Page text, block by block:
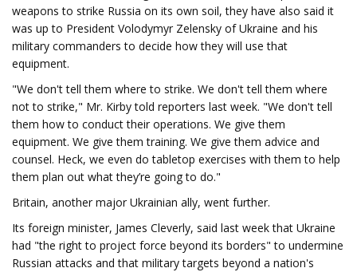
weapons to strike Russia on its own soil, they have also said it
was up to President Volodymyr Zelensky of Ukraine and his
military commanders to decide how they will use that
equipment.
"We don't tell them where to strike. We don't tell them where
not to strike," Mr. Kirby told reporters last week. "We don't tell
them how to conduct their operations. We give them
equipment. We give them training. We give them advice and
counsel. Heck, we even do tabletop exercises with them to help
them plan out what they’re going to do."
Britain, another major Ukrainian ally, went further.
Its foreign minister, James Cleverly, said last week that Ukraine
had "the right to project force beyond its borders" to undermine
Russian attacks and that military targets beyond a nation's